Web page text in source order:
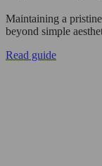
Maintaining a
beyond simple
Read guide